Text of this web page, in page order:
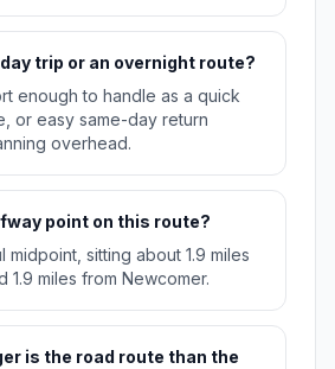
trip or an overnight route?
enough to handle as a quick
or easy same-day return
overhead.
point on this route?
midpoint, sitting about 1.9 miles
1.9 miles from Newcomer.
is the road route than the